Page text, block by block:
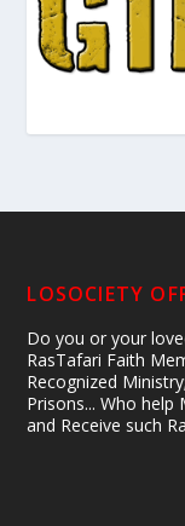
LOSOCIETY
Do you or your
RasTafari Faith
Recognized
Prisons... Who help
and Receive such